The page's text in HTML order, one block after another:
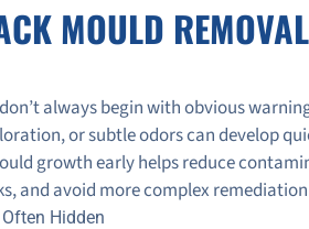
How GTA Restoration Detects & Solves
MOULD REMOVAL
always begin with obvious
or subtle odors can develop
growth early helps reduce
and avoid more complex
Hidden